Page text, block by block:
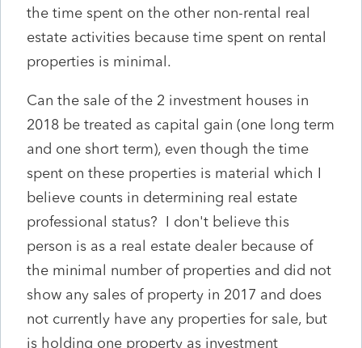
the time spent on the other non-rental real
estate activities because time spent on rental
properties is minimal.
Can the sale of the 2 investment houses in
2018 be treated as capital gain (one long term
and one short term), even though the time
spent on these properties is material which I
believe counts in determining real estate
professional status? I don't believe this
person is as a real estate dealer because of
the minimal number of properties and did not
show any sales of property in 2017 and does
not currently have any properties for sale, but
is holding one property as investment